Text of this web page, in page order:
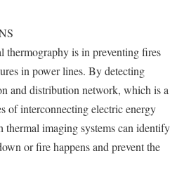
Residence
at Tabler Farm
thermography is in preventing fires
in power lines. By detecting
and distribution network, which is a
of interconnecting electric energy
thermal imaging systems can identify
or fire happens and prevent the